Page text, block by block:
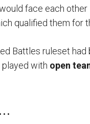
face each other
qualified them for
Battles ruleset had
played with open